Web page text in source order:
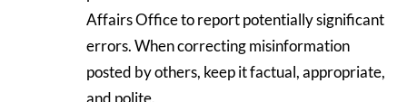
Affairs Office to report potentially significant
errors. When correcting misinformation
posted by others, keep it factual, appropriate,
and polite.